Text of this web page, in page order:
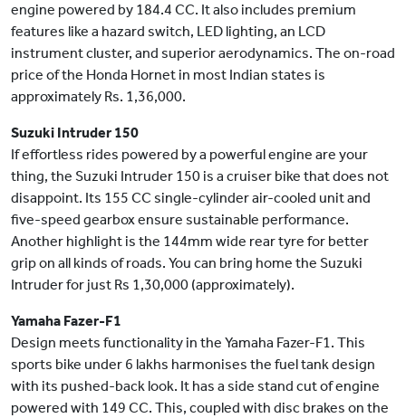
engine powered by 184.4 CC. It also includes premium
features like a hazard switch, LED lighting, an LCD
instrument cluster, and superior aerodynamics. The on-road
price of the Honda Hornet in most Indian states is
approximately Rs. 1,36,000.
Suzuki Intruder 150
If effortless rides powered by a powerful engine are your
thing, the Suzuki Intruder 150 is a cruiser bike that does not
disappoint. Its 155 CC single-cylinder air-cooled unit and
five-speed gearbox ensure sustainable performance.
Another highlight is the 144mm wide rear tyre for better
grip on all kinds of roads. You can bring home the Suzuki
Intruder for just Rs 1,30,000 (approximately).
Yamaha Fazer-F1
Design meets functionality in the Yamaha Fazer-F1. This
sports bike under 6 lakhs harmonises the fuel tank design
with its pushed-back look. It has a side stand cut of engine
powered with 149 CC. This, coupled with disc brakes on the